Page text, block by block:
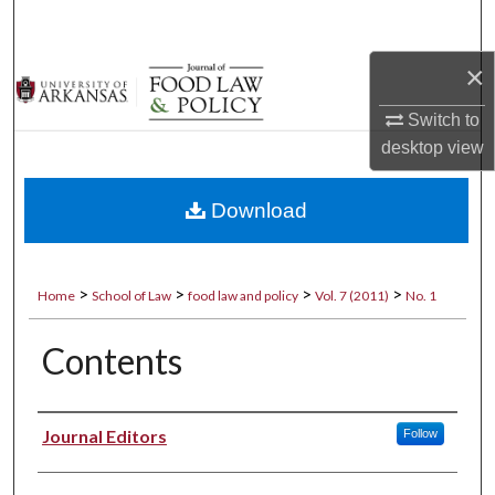
×
Switch to
desktopview
Browse Collections
My Account
Digital Commons Network™
Home > School of Law > food law and policy > Vol. 7 (2011) > No. 1
Contents
Authors
Journal Editors Follow
Download